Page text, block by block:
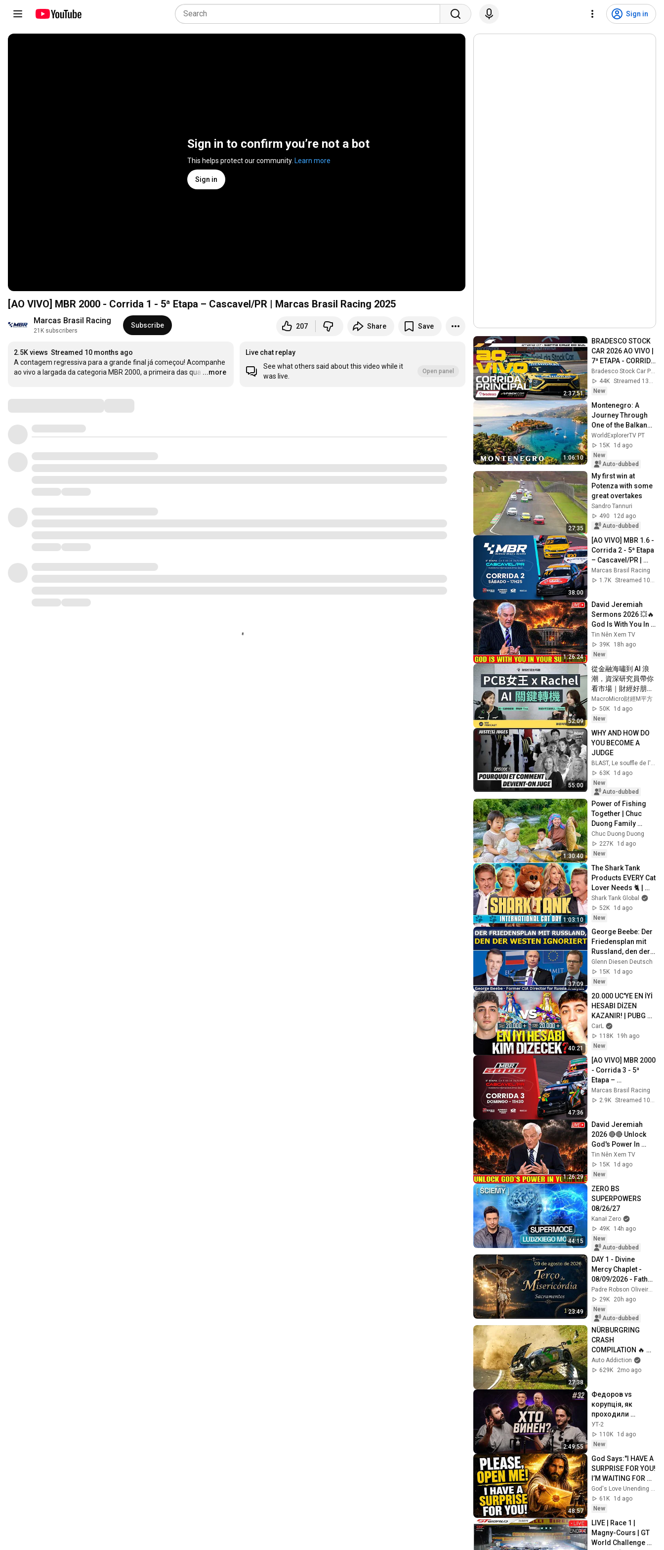
Sign in
Sign in to confirm you’re not a bot
This helps protect our community. Learn more
Sign in
[AO VIVO] MBR 2000 - Corrida 1 - 5ª Etapa – Cascavel/PR | Marcas Brasil Racing 2025
Marcas Brasil Racing
21K subscribers
Subscribe 207 Share Save
2.5K views Streamed 10 months ago
A contagem regressiva para a grande final já começou! Acompanhe
ao vivo a largada da categoria MBR 2000, a primeira das qua …
...more
Live chat replay
See what others said about this video while it
was live.
Open panel
2:37:51
BRADESCO STOCK
CAR 2026 AO VIVO |
7ª ETAPA - CORRIDA
PRINCIPAL | SANTA
CRUZ DO SUL, RS
Bradesco Stock Car Pro Series
44K
Streamed 13h ago
New
1:06:10
Montenegro: A
Journey Through
One of the Balkans'
Most Beautiful
Places | 4K Travel
Video
WorldExplorerTV PT
15K
1d ago
New
Auto-dubbed
27:35
My first win at
Potenza with some
great overtakes
Sandro Tannuri
490
12d ago
Auto-dubbed
38:00
[AO VIVO] MBR 1.6 -
Corrida 2 - 5ª Etapa
– Cascavel/PR |
Marcas Brasil
Racing 2025
Marcas Brasil Racing
1.7K
Streamed 10mo ago
1:26:24
David Jeremiah
Sermons 2026 💥🔥
God Is With You In
Your Suffering 💥🙏
David Jeremiah
2026
Tin Nên Xem TV
39K
18h ago
New
52:09
從金融海嘯到 AI 浪
潮，資深研究員帶你
看市場｜財經好朋友
特輯
MacroMicro財經M平方
50K
1d ago
New
55:00
WHY AND HOW DO
YOU BECOME A
JUDGE
63K
1d ago
New
Auto-dubbed
1:30:40
Power of Fishing
Together | Chuc
Duong Family
Teamwork Fishing
to Bountiful Harvest
of Giant Fish
Chuc Duong Duong
227K
1d ago
New
1:03:10
The Shark Tank
Products EVERY Cat
Lover Needs 🐈 |
Shark Tank US |
Shark Tank Global
Shark Tank Global
52K
1d ago
New
37:09
George Beebe: Der
Friedensplan mit
Russland, den der
Westen ignoriert
Glenn Diesen Deutsch
15K
1d ago
New
40:21
20.000 UC'YE EN İYİ
HESABI DİZEN
KAZANIR! | PUBG
Mobile
CarL
118K
19h ago
New
47:36
[AO VIVO] MBR 2000
- Corrida 3 - 5ª
Etapa –
Cascavel/PR |
Marcas Brasil
Marcas Brasil Racing
2.9K
Streamed 10mo ago
1:26:29
David Jeremiah
2026 🔴🔴 Unlock
God's Power In
Your Life 🔴🔴 David
Jeremiah Sermons
2026
Tin Nên Xem TV
15K
1d ago
New
44:15
ZERO BS
SUPERPOWERS
08/26/27
Kanał Zero
49K
14h ago
New
Auto-dubbed
23:49
DAY 1 - Divine
Mercy Chaplet -
08/09/2026 - Father
Robson Oliveira
Padre Robson Oliveira - Vida Plena
29K
20h ago
New
Auto-dubbed
27:38
NÜRBURGRING
CRASH
COMPILATION 🔥
Nordschleife
CRASHES, FAILS &
Race
Auto Addiction
629K
2mo ago
2:49:55
Федоров vs
корупція, як
проходили
обшуки у VYRIY та
навіщо купили
медіа. fpv #32
УТ-2
110K
1d ago
New
48:57
God Says:"I HAVE A
SURPRISE FOR YOU!
I’M WAITING FOR
YOU TO OPEN
IT!"/God Message
Now/God Message
God's Love Unending and God’s Everlasting Love
61K
1d ago
New
LIVE | Race 1 |
Magny-Cours | GT
World Challenge